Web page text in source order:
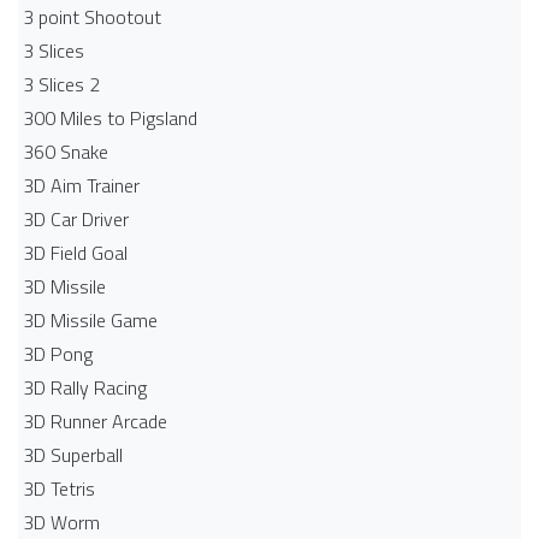
3 point Shootout
3 Slices
3 Slices 2
300 Miles to Pigsland
360 Snake
3D Aim Trainer
3D Car Driver
3D Field Goal
3D Missile
3D Missile Game
3D Pong
3D Rally Racing
3D Runner Arcade
3D Superball
3D Tetris
3D Worm